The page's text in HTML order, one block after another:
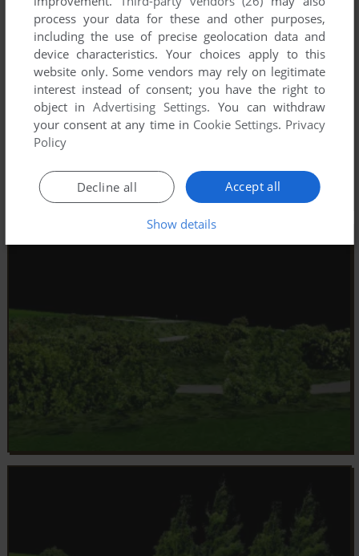
process your data for these and other purposes,
including the use of precise geolocation data and
device characteristics. Your choices apply to this
website only. Some vendors may rely on legitimate
interest instead of consent; you have the right to
object inAdvertising Settings. You can withdraw
your consent at any time in Cookie Settings. Privacy
Policy
Accept all
Decline all
Show details